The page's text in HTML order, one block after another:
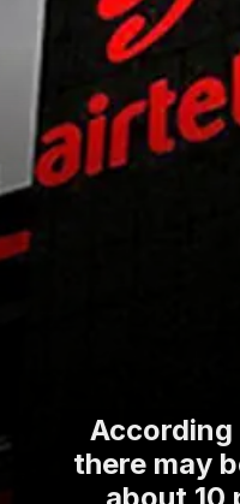
there may